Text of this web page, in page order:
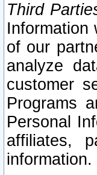
Third
Information
of our
analyze
customer
Programs
Personal
affiliates,
information.